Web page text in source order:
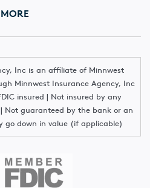
MORE
Inc is an affiliate of Minnwest
Minnwest Insurance Agency, Inc
insured | Not insured by any
Not guaranteed by the bank or an
go down in value (if applicable)